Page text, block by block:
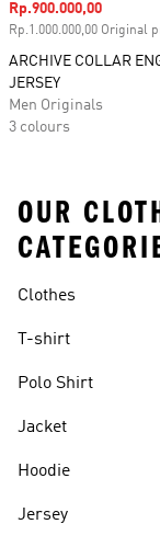
Sale price
Rp.900.000,00
Rp.1.000.000,00 Original
ARCHIVE COLLAR
JERSEY
Men Originals
3 colours
OUR
Clothes
T-shirt
Polo Shirt
Jacket
Hoodie
Jersey